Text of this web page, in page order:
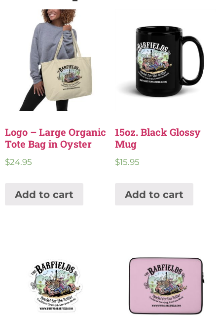
Logo – Large Organic
Tote Bag in Oyster
$24.95
Add to cart
15oz. Black Glossy
Mug
$15.95
Add to cart